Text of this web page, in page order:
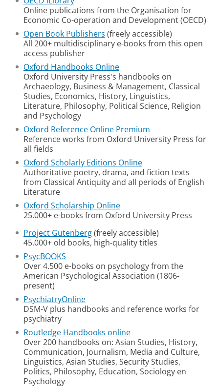
Online publications from the Organisation for
Economic Co-operation and Development (OECD)
Open Book Publishers (freely accessible)
All 200+ multidisciplinary e-books from this open
access publisher
Oxford Handbooks Online
Oxford University Press's handbooks on
Archaeology, Business & Management, Classical
Studies, Economics, History, Linguistics,
Literature, Philosophy, Political Science, Religion
and Psychology
Oxford Reference Online Premium
Reference works from Oxford University Press for
all fields
Oxford Scholarly Editions Online
Authoritative poetry, drama, and fiction texts
from Classical Antiquity and all periods of English
Literature
Oxford Scholarship Online
25.000+ e-books from Oxford University Press
Project Gutenberg(freely accessible)
45.000+ old books, high-quality titles
PsycBOOKS
Over 4.500 e-books on psychology from the
American Psychological Association (1806-
present)
PsychiatryOnline
DSM-V plus handbooks and reference works for
psychiatry
Routledge Handbooks online
Over 200 handbooks on: Asian Studies, History,
Communication, Journalism, Media and Culture,
Linguistics, Asian Studies, Security Studies,
Politics, Philosophy, Education, Sociology en
Psychology